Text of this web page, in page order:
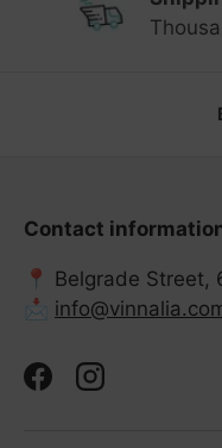
Contact
📍 Belgrade Street,
📩
FacebookInstagram